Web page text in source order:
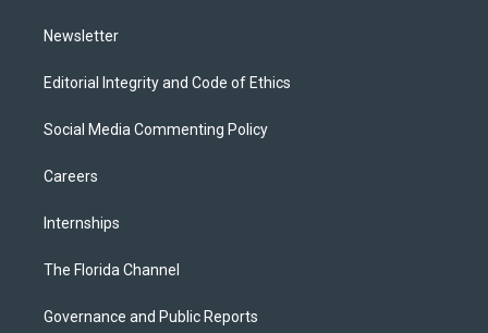
Newsletter
Editorial Integrity and Code of Ethics
Social Media Commenting Policy
Careers
Internships
The Florida Channel
Governance and Public Reports